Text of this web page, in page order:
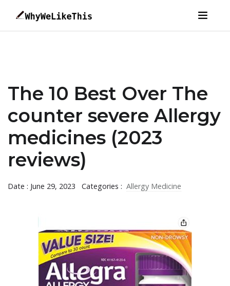
The 10 Best Over The
counter severe Allergy
medicines (2023
reviews)
Date : June 29, 2023 Categories : Allergy Medicine